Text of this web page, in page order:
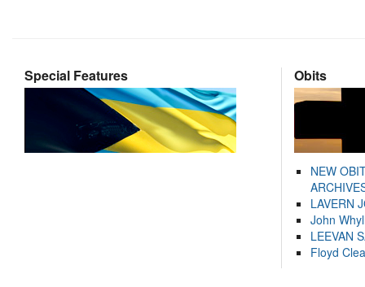
Special Features Obits
NEW
LAVERN
John
LEEVAN
Floyd